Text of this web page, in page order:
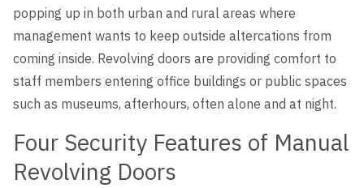
popping up in both urban and rural areas where
management wants to keep outside altercations from
coming inside. Revolving doors are providing comfort to
staff members entering office buildings or public spaces
such as museums, afterhours, often alone and at night.
Four Security Features of Manual
Revolving Doors